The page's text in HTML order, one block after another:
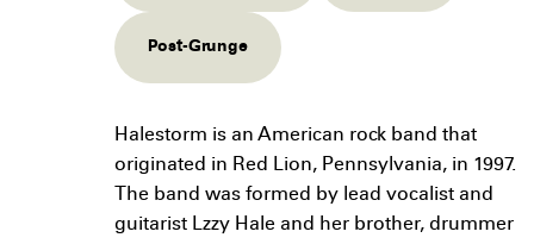
Post-Grunge
Halestorm is an American rock band that
originated in Red Lion, Pennsylvania, in 1997.
The band was formed by lead vocalist and
guitarist Lzzy Hale and her brother, drummer